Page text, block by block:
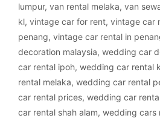
lumpur, van rental melaka, van
kl, vintage car for rent, vintage car
penang, vintage car rental in
decoration malaysia, wedding car
car rental ipoh, wedding car rental
rental melaka, wedding car rental
car rental prices, wedding car
car rental shah alam, wedding cars